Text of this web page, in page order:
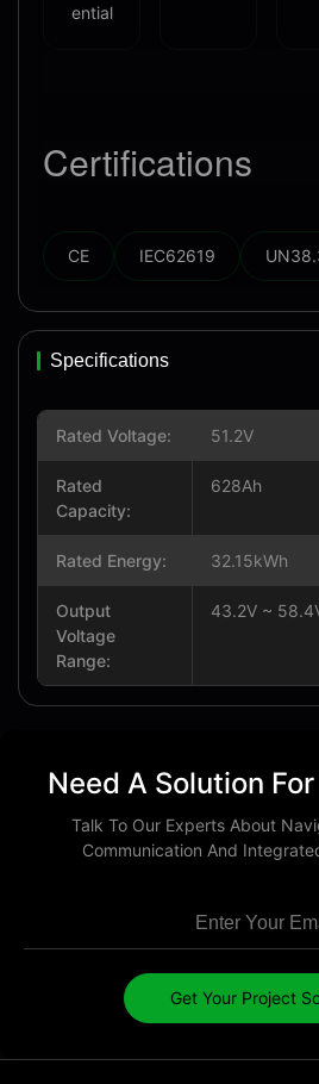
ential
Certifications
CE IEC62619
Specifications
Rated Voltage: 51.2V
Rated
Capacity:
628Ah
Rated Energy: 32.15kWh
Output
Voltage
Range:
43.2V ~
Need A Solution
Talk To Our Experts About
Communication And
Get Your Project